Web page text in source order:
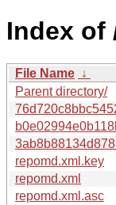
Index of
File Name ↓
Parent directory/
repomd.xml.key
repomd.xml
repomd.xml.asc